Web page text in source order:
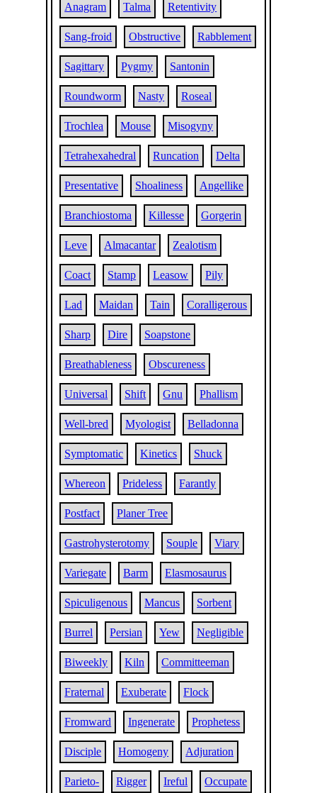
Anagram Talma Retentivity
Sang-froid Obstructive Rabblement
Sagittary Pygmy Santonin
Roundworm Nasty Roseal
Trochlea Mouse Misogyny
Tetrahexahedral Runcation Delta
Presentative Shoaliness Angellike
Branchiostoma Killesse Gorgerin
Leve Almacantar Zealotism
Coact Stamp Leasow Pily
Lad Maidan Tain Coralligerous
Sharp Dire Soapstone
Breathableness Obscureness
Universal Shift Gnu Phallism
Well-bred Myologist Belladonna
Symptomatic Kinetics Shuck
Whereon Prideless Farantly
Postfact Planer Tree
Gastrohysterotomy Souple Viary
Variegate Barm Elasmosaurus
Spiculigenous Mancus Sorbent
Burrel Persian Yew Negligible
Biweekly Kiln Committeeman
Fraternal Exuberate Flock
Fromward Ingenerate Prophetess
Disciple Homogeny Adjuration
Parieto- Rigger Ireful Occupate